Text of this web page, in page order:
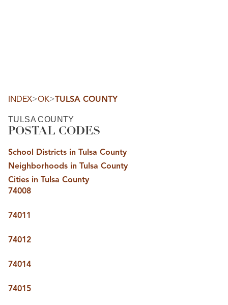
SEARCH CLAREMORE
SEARCH MIDTOWN TULSA
SEARCH OWASSO
SEARCH SOUTH TULSA
TOP AREAS
BIXBY
BROKEN ARROW
CLAREMORE
JENKS
INDEX>OK>TULSA COUNTY
TULSA COUNTY
POSTAL CODES
School Districts in Tulsa County
Neighborhoods in Tulsa County
Cities in Tulsa County
74008
74011
74012
74014
74015